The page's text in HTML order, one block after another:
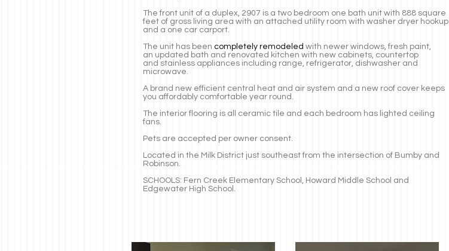
The front unit of a duplex, 2907 is a two bedroom one bath unit with 888 square
feet of gross living area with an attached utility room with washer dryer hookup
and a one car carport.
The unit has been completely remodeled with newer windows, fresh paint,
an updated bath and renovated kitchen with new cabinets, countertop
and stainless appliances including range, refrigerator, dishwasher and
microwave.
A brand new efficient central heat and air system and a new roof cover keeps
you affordably comfortable year round.
The interior flooring is all ceramic tile and each bedroom has lighted ceiling
fans.
Pets are accepted per owner consent.
Located in the Milk District just southeast from the intersection of Bumby and
Robinson.
SCHOOLS: Fern Creek Elementary School, Howard Middle School and
Edgewater High School.